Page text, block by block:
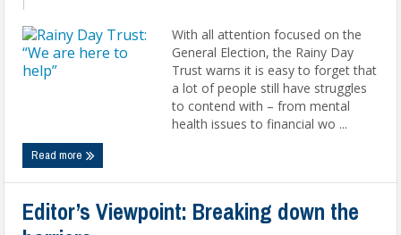
With all attention focused on the
General Election, the Rainy Day
Trust warns it is easy to forget that
a lot of people still have struggles
to contend with – from mental
health issues to financial wo ...
Read more
Editor’s Viewpoint: Breaking down the